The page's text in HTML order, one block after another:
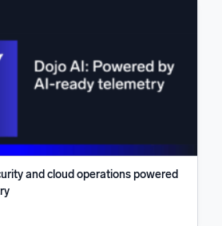
and cloud operations powered